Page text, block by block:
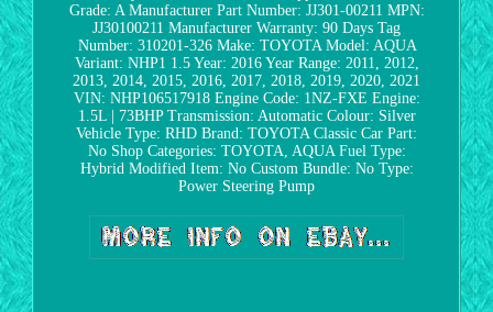
Grade: A Manufacturer Part Number: JJ301-00211 MPN:
JJ30100211 Manufacturer Warranty: 90 Days Tag
Number: 310201-326 Make: TOYOTA Model: AQUA
Variant: NHP1 1.5 Year: 2016 Year Range: 2011, 2012,
2013, 2014, 2015, 2016, 2017, 2018, 2019, 2020, 2021
VIN: NHP106517918 Engine Code: 1NZ-FXE Engine:
1.5L | 73BHP Transmission: Automatic Colour: Silver
Vehicle Type: RHD Brand: TOYOTA Classic Car Part:
No Shop Categories: TOYOTA, AQUA Fuel Type:
Hybrid Modified Item: No Custom Bundle: No Type:
Power Steering Pump